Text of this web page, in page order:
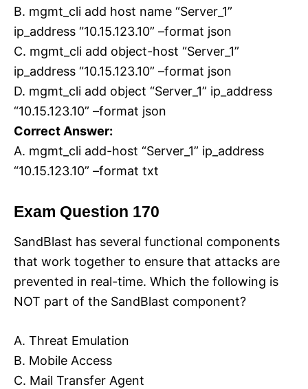
B. mgmt_cli add host name “Server_1”
ip_address “10.15.123.10” –format json
C. mgmt_cli add object-host “Server_1”
ip_address “10.15.123.10” –format json
D. mgmt_cli add object “Server_1” ip_address
“10.15.123.10” –format json
Correct Answer:
A. mgmt_cli add-host “Server_1” ip_address
“10.15.123.10” –format txt
Exam Question 170
SandBlast has several functional components
that work together to ensure that attacks are
prevented in real-time. Which the following is
NOT part of the SandBlast component?
A. Threat Emulation
B. Mobile Access
C. Mail Transfer Agent